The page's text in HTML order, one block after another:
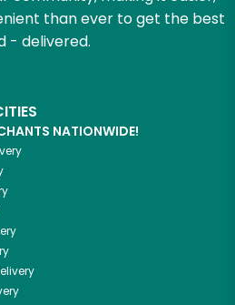
than ever to get the best
- delivered.
NATIONWIDE!